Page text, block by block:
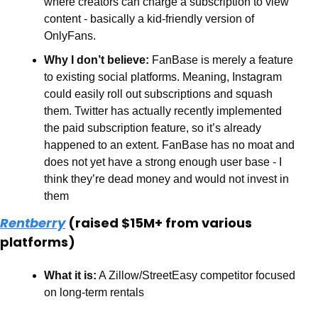
content - basically a kid-friendly version of
OnlyFans.
Why I don’t believe: FanBase is merely a feature
to existing social platforms. Meaning, Instagram
could easily roll out subscriptions and squash
them. Twitter has actually recently implemented
the paid subscription feature, so it’s already
happened to an extent. FanBase has no moat and
does not yet have a strong enough user base - I
think they’re dead money and would not invest in
them
Rentberry (raised $15M+ from various
platforms)
What it is: A Zillow/StreetEasy competitor focused
on long-term rentals